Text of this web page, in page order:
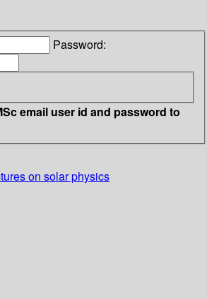
Password:
email user id and password to
on solar physics